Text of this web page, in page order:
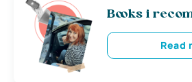
Books i
Read